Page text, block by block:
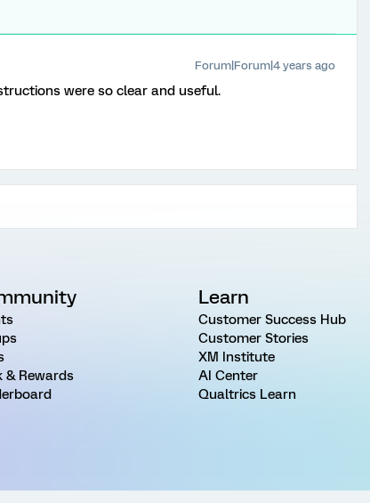
Forum|Forum|4 years ago
were so clear and useful.
& Rewards
Learn
Customer Success Hub
Customer Stories
XM Institute
AI Center
Qualtrics Learn